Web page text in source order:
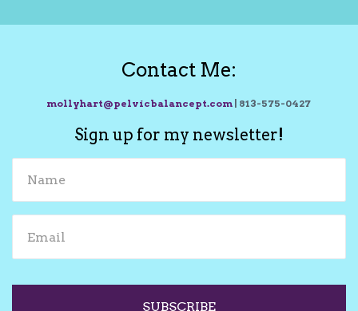
Contact Me:
mollyhart@pelvicbalancept.com| 813-575-0427
Sign up for my newsletter!
SUBSCRIBE